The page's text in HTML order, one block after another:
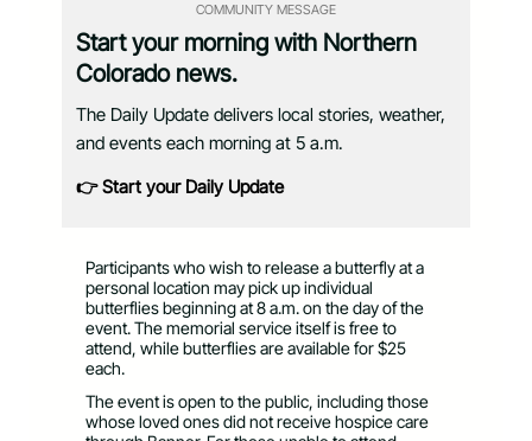
COMMUNITY MESSAGE
Start your morning with Northern
Colorado news.
The Daily Update delivers local stories, weather,
and events each morning at 5 a.m.
👉 Start your Daily Update
Participants who wish to release a butterfly at a
personal location may pick up individual
butterflies beginning at 8 a.m. on the day of the
event. The memorial service itself is free to
attend, while butterflies are available for $25
each.
The event is open to the public, including those
whose loved ones did not receive hospice care